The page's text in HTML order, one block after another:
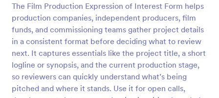
The Film Production Expression of Interest Form helps
production companies, independent producers, film
funds, and commissioning teams gather project details
in a consistent format before deciding what to review
next. It captures essentials like the project title, a short
logline or synopsis, and the current production stage,
so reviewers can quickly understand what’s being
pitched and where it stands. Use it for open calls,
Preview